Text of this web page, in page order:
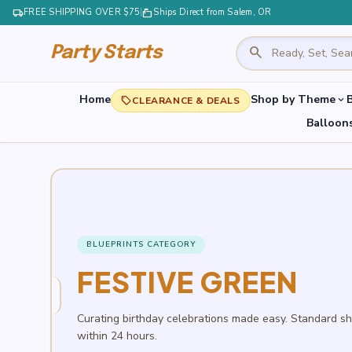
local_shippingFREE SHIPPING OVER $75 |markunread_mailbox Ships Direct from Salem, OR
Party Starts search
Home local_offerCLEARANCE & DEALS Shop by Themeexpand_more
BLUEPRINTS CATEGORY
FESTIVE GREEN
Curating birthday celebrations made easy. Standard
within 24 hours.